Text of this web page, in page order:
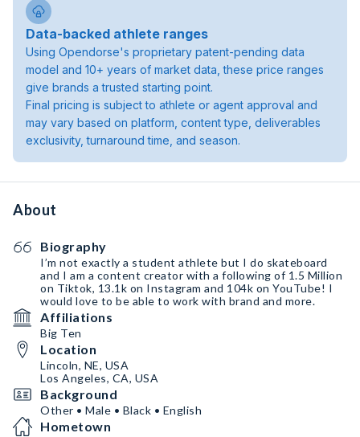
Data-backed athlete ranges
Using Opendorse's proprietary patent-pending data
model and 10+ years of market data, these price ranges
give brands a trusted starting point.
Final pricing is subject to athlete or agent approval and
may vary based on platform, content type, deliverables
exclusivity, turnaround time, and season.
About
Biography
I’m not exactly a student athlete but I do skateboard
and I am a content creator with a following of 1.5 Million
on Tiktok, 13.1k on Instagram and 104k on YouTube! I
would love to be able to work with brand and more.
Affiliations
Big Ten
Location
Lincoln, NE, USA
Los Angeles, CA, USA
Background
Other • Male • Black • English
Hometown